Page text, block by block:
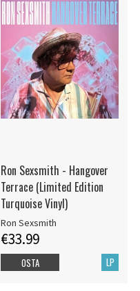
Ron Sexsmith - Hangover
Terrace (Limited Edition
Turquoise Vinyl)
Ron Sexsmith
€33.99
LP
OSTA